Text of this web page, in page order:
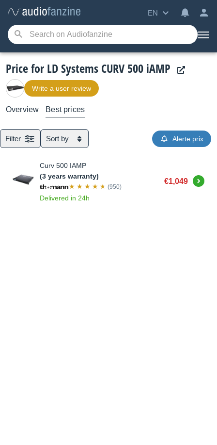
EN
Price for LD Systems CURV 500 iAMP
Write a user review
Overview Best prices
Filter Sort by Alerte prix
Curv 500 IAMP
(3 years warranty)
(950)
Delivered in 24h
€1,049 Buy